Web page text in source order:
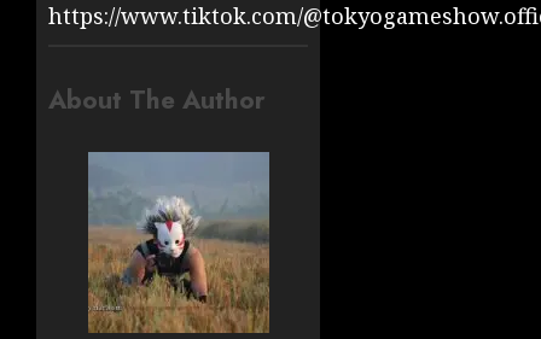
https://www.tiktok.com/
About The Author